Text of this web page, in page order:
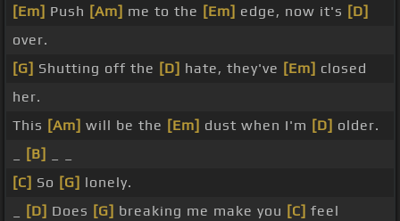
[Em] Push [Am] me to the [Em] edge, now it's [D]
over.
[G] Shutting off the [D] hate, they've [Em] closed
her.
This [Am] will be the [Em] dust when I'm [D] older.
[B]
[C] So [G] lonely.
[D] Does [G] breaking me make you [C] feel